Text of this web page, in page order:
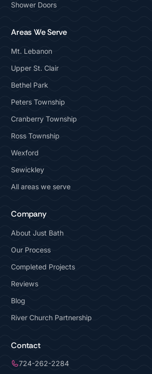
Shower Doors
Areas We Serve
Mt. Lebanon
Upper St. Clair
Bethel Park
Peters Township
Cranberry Township
Ross Township
Wexford
Sewickley
All areas we serve
Company
About Just Bath
Our Process
Completed Projects
Reviews
Blog
River Church Partnership
Contact
724-262-2284